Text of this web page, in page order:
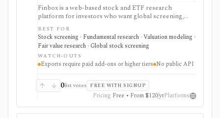
Finbox is a web-based stock and ETF research
platform for investors who want global screening,
financial statements, fair-value estimates, valuation
models, watchlists, investor portfolios, and
spreadsheet exports in one workflow. It is strongest
for valuation-led research: screens can lead into
normalized financials, DCF and comparable-company
models, dividend and earnings trackers, peer charts,
product, and costs can rise with regions and Data
Boost when exports or broader market coverage
BEST FOR
Stock screening · Fundamental research · Valuation modeling ·
Fair value research · Global stock screening
WATCH-OUTS
Exports require paid add-ons or higher tiers No public API
0list votes FREE WITH SIGNUP
Pricing Free • From $120/yrPlatforms